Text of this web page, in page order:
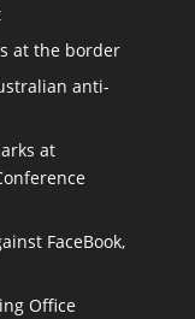
at the border
anti-
at
FaceBook,
Office